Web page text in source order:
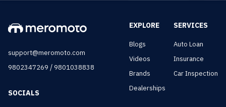
support@meromoto.com
9802347269 /9801038838
SOCIALS
EXPLORE
Blogs
Videos
Brands
Dealerships
SERVICES
Auto Loan
Insurance
Car Inspection